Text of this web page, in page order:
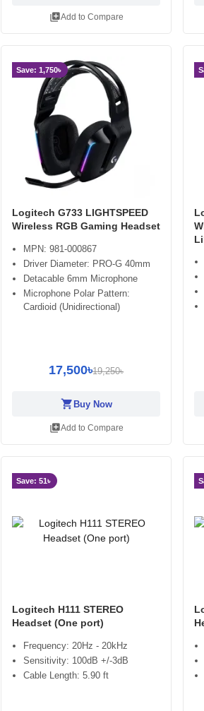
library_addAdd to Compare
Save: 1,750৳
Logitech G733 LIGHTSPEED
Wireless RGB Gaming Headset
MPN: 981-000867
Driver Diameter: PRO-G 40mm
Detacable 6mm Microphone
Microphone Polar Pattern:
Cardioid (Unidirectional)
17,500৳19,250৳
shopping_cartBuy Now
library_addAdd to Compare
Save: 51৳
Logitech H111 STEREO
Headset (One port)
Frequency: 20Hz - 20kHz
Sensitivity: 100dB +/-3dB
Cable Length: 5.90 ft